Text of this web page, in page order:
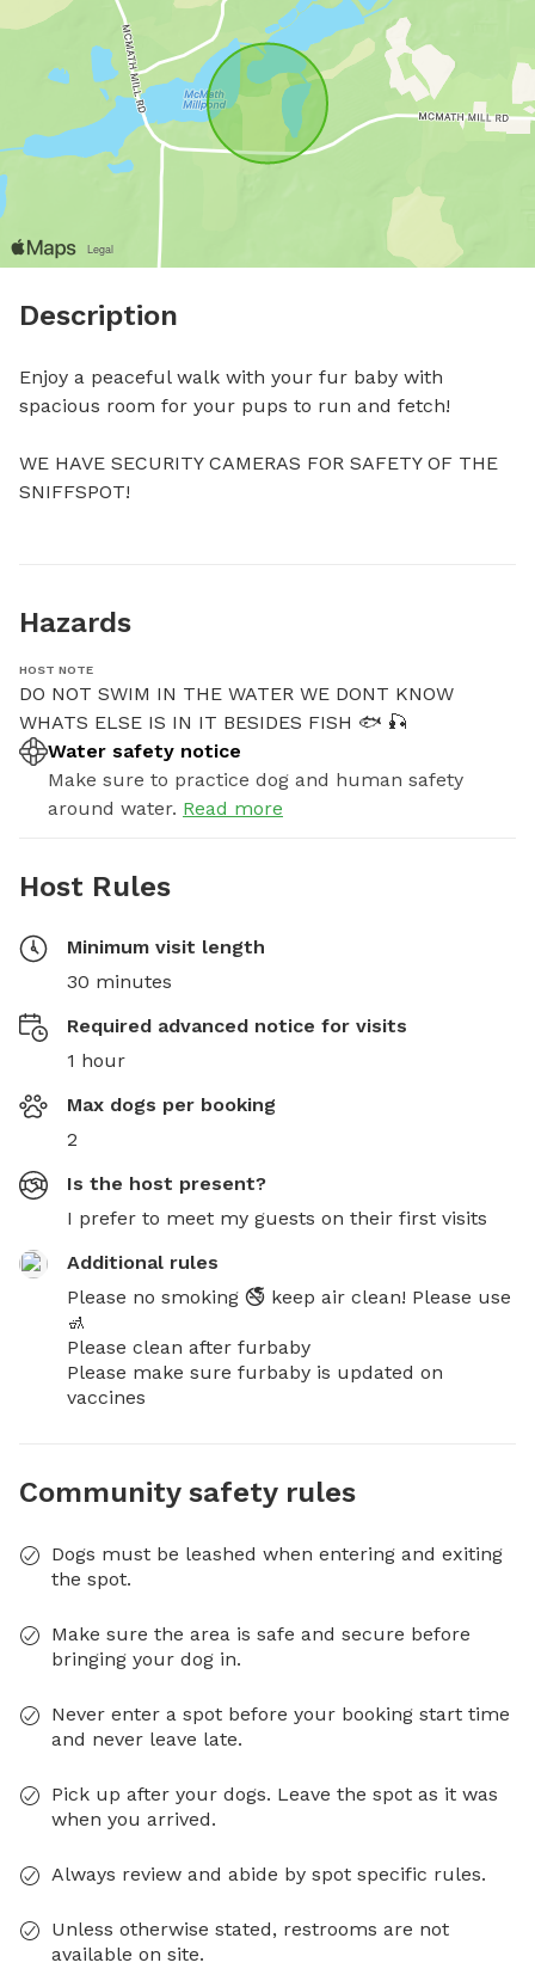
Description
Enjoy a peaceful walk with your fur baby with
spacious room for your pups to run and fetch!
WE HAVE SECURITY CAMERAS FOR SAFETY OF THE
SNIFFSPOT!
Hazards
HOST NOTE
DO NOT SWIM IN THE WATER WE DONT KNOW
WHATS ELSE IS IN IT BESIDES FISH 🐟 🎣
Water safety notice
Make sure to practice dog and human safety
around water. Read more
Host Rules
Minimum visit length
30 minutes
Required advanced notice for visits
1 hour
Max dogs per booking
2
Is the host present?
I prefer to meet my guests on their first visits
Additional rules
Please no smoking 🚭 keep air clean! Please use
🚮
Please clean after furbaby
Please make sure furbaby is updated on
vaccines
Community safety rules
Dogs must be leashed when entering and exiting
the spot.
Make sure the area is safe and secure before
bringing your dog in.
Never enter a spot before your booking start time
and never leave late.
Pick up after your dogs. Leave the spot as it was
when you arrived.
Always review and abide by spot specific rules.
Unless otherwise stated, restrooms are not
available on site.